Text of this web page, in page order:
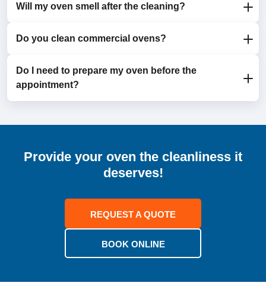
Absolutely. We use eco-friendly, non-toxic detergents
Will my oven smell after the cleaning?
No. We use odourless detergents and ensure all
fresh and ready for use.
Do you clean commercial ovens?
Yes, we cater to both domestic and commercial
clients. Contact us to discuss your specific needs.
Do I need to prepare my oven before the
appointment?
Provide your oven the cleanliness it
deserves!
REQUEST A QUOTE
BOOK ONLINE